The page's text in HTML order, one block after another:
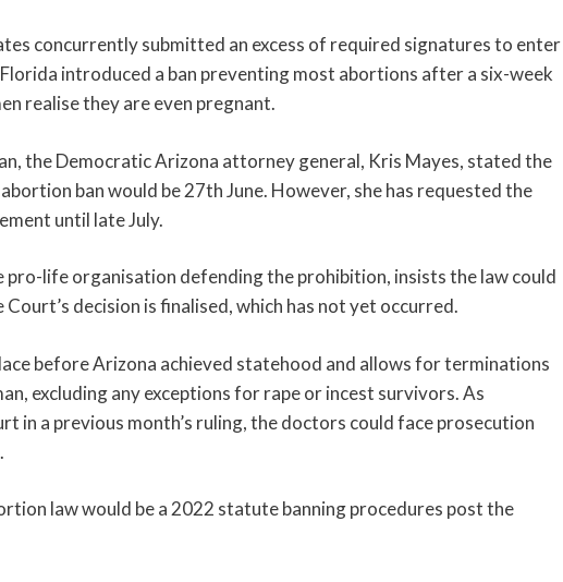
concurrently submitted an excess of required signatures to enter
introduced a ban preventing most abortions after a six-week
realise they are even pregnant.
the Democratic Arizona attorney general, Kris Mayes, stated the
ban would be 27th June. However, she has requested the
until late July.
pro-life organisation defending the prohibition, insists the law could
Court’s decision is finalised, which has not yet occurred.
before Arizona achieved statehood and allows for terminations
excluding any exceptions for rape or incest survivors. As
in a previous month’s ruling, the doctors could face prosecution
law would be a 2022 statute banning procedures post the